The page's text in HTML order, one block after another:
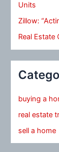
Units
Zillow:
Real Estate
buying a
real estate
sell a home